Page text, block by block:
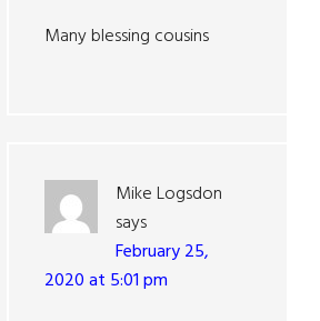
Many blessing cousins
Mike Logsdon
says
February 25,
2020 at 5:01 pm